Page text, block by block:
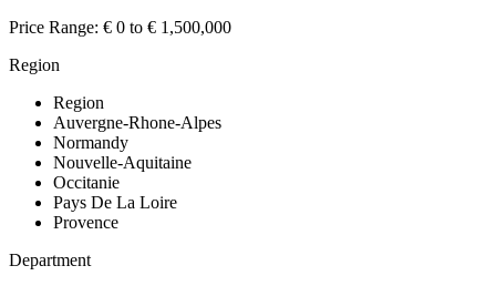
Price Range: € 0 to € 1,500,000
Region
Region
Auvergne-Rhone-Alpes
Normandy
Nouvelle-Aquitaine
Occitanie
Pays De La Loire
Provence
Department